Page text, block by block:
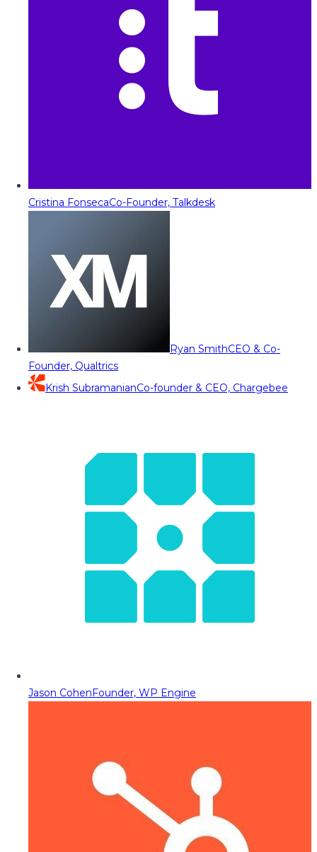
Cristina FonsecaCo-Founder, Talkdesk
Ryan SmithCEO & Co-
Founder, Qualtrics
Krish SubramanianCo-founder & CEO, Chargebee
Jason CohenFounder, WP Engine